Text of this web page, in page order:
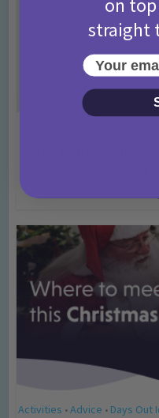
May Bank Holiday
Activities • Advice • Days Out
straight
Your email